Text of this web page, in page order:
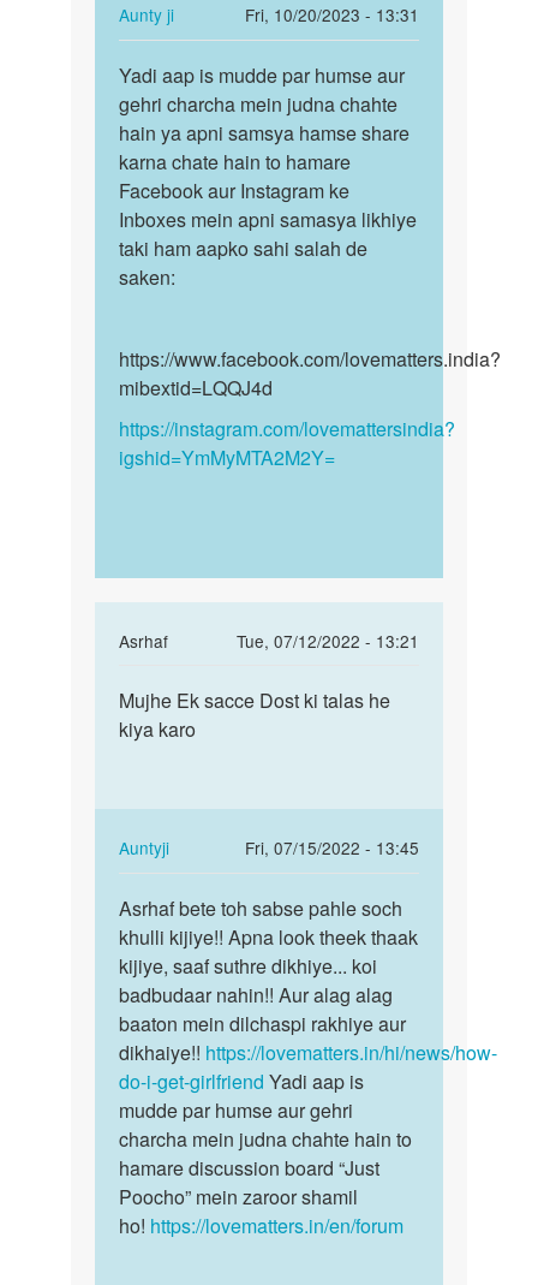
friends
ease…
by
Jaswinder
koi
Aunty ji
Fri, 10/20/2023 - 13:31
In
reply
to
Sex
krna
h
h
koi
by
Anonymous
Yadi
aap
is
mudde
par
humse…
Yadi aap is mudde par humse aur
gehri charcha mein judna chahte
hain ya apni samsya hamse share
karna chate hain to hamare
Facebook aur Instagram ke
Inboxes mein apni samasya likhiye
taki ham aapko sahi salah de
saken:
https://www.facebook.com/lovematters.india?
mibextid=LQQJ4d
https://instagram.com/lovemattersindia?
igshid=YmMyMTA2M2Y=
Asrhaf
Tue, 07/12/2022 - 13:21
In
to
Mujhe
long
aaur
by
arun
verma
Mujhe
Ek
ki
talas…
Mujhe Ek sacce Dost ki talas he
kiya karo
Auntyji
Fri, 07/15/2022 - 13:45
In
reply
to
Mujhe
Ek
sacce
Dost
ki
talas…
by
Asrhaf
Asrhaf
bete
toh
sabse
pahle…
Asrhaf bete toh sabse pahle soch
khulli kijiye!! Apna look theek thaak
kijiye, saaf suthre dikhiye... koi
badbudaar nahin!! Aur alag alag
baaton mein dilchaspi rakhiye aur
dikhaiye!! https://lovematters.in/hi/news/how-
do-i-get-girlfriend Yadi aap is
mudde par humse aur gehri
charcha mein judna chahte hain to
hamare discussion board “Just
Poocho” mein zaroor shamil
ho! https://lovematters.in/en/forum